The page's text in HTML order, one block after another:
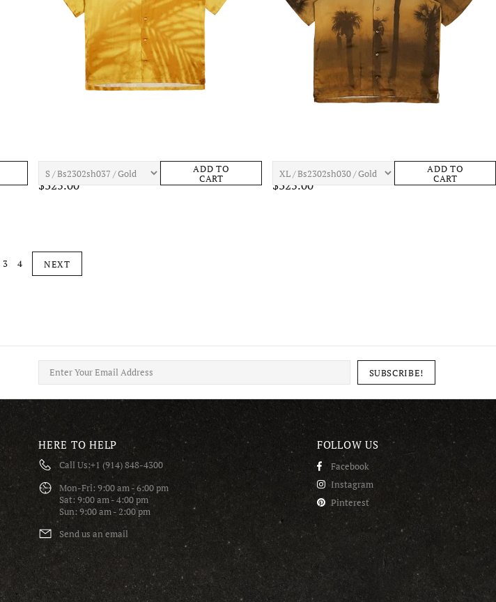
BLUE SKY INN Gold Shadow Shirt Mens Apparel
$325.00
ADD TO
CART
BLUE SKY INN Plams Shirt Mens Apparel
$325.00
ADD TO
CART
3 4 NEXT
HERE TO HELP
Call Us:+1 (914) 848-4300
Mon-Fri: 9:00 am - 6:00 pm
Sat: 9:00 am - 4:00 pm
Sun: 9:00 am - 2:00 pm
Send us an email
FOLLOW US
Facebook
Instagram
Pinterest